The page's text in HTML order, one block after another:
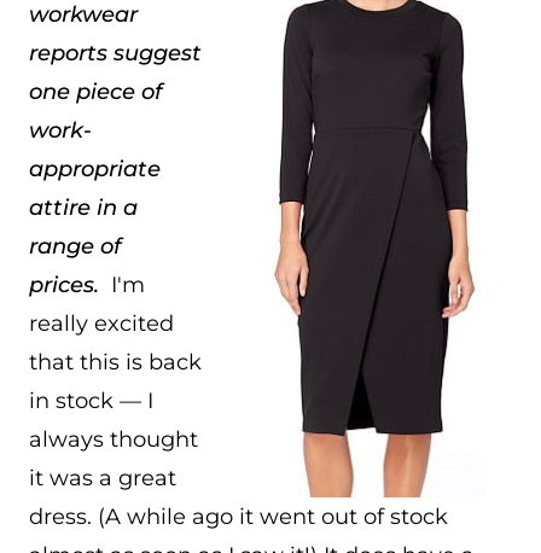
workwear
reports suggest
one piece of
work-
appropriate
attire in a
range of
prices. I'm
really excited
that this is back
in stock — I
always thought
it was a great
dress. (A while ago it went out of stock